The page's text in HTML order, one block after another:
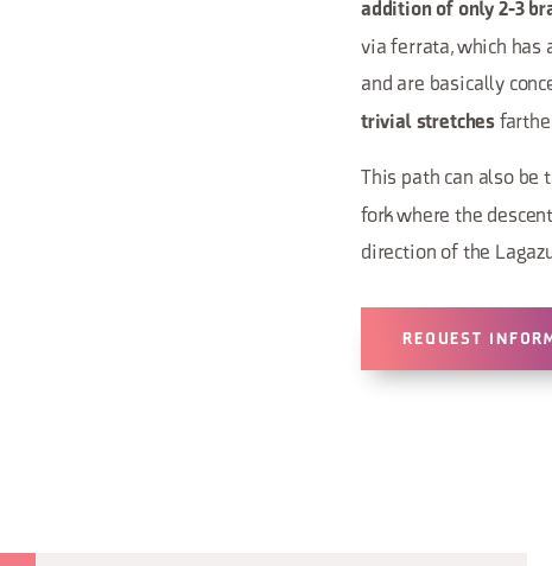
addition of only 2-3
via ferrata, which has
and are basically
trivial stretches
This path can also be
fork where the
direction of the
REQUEST